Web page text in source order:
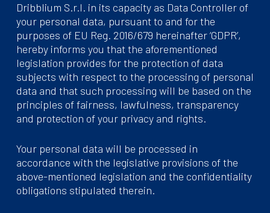
Dribblium S.r.l. in its capacity as Data Controller of
your personal data, pursuant to and for the
purposes of EU Reg. 2016/679 hereinafter ‘GDPR’,
hereby informs you that the aforementioned
legislation provides for the protection of data
subjects with respect to the processing of personal
data and that such processing will be based on the
principles of fairness, lawfulness, transparency
and protection of your privacy and rights.
Your personal data will be processed in
accordance with the legislative provisions of the
above-mentioned legislation and the confidentiality
obligations stipulated therein.